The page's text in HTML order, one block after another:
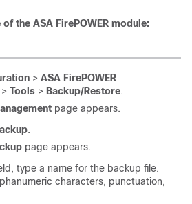
the ASA FirePOWER module:
> ASA FirePOWER
> Tools > Backup/Restore.
page appears.
.
page appears.
type a name for the backup file.
characters, punctuation,